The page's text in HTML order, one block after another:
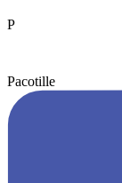
P
Pacotille